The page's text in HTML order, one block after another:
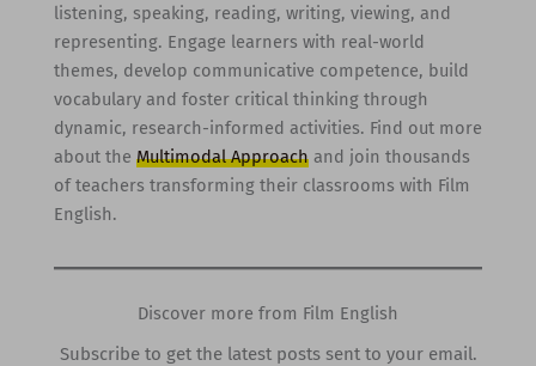
listening, speaking, reading, writing, viewing, and
representing. Engage learners with real-world
themes, develop communicative competence, build
vocabulary and foster critical thinking through
dynamic, research-informed activities. Find out more
about the Multimodal Approachand join thousands
of teachers transforming their classrooms with Film
English.
Discover more from Film English
Subscribe to get the latest posts sent to your email.